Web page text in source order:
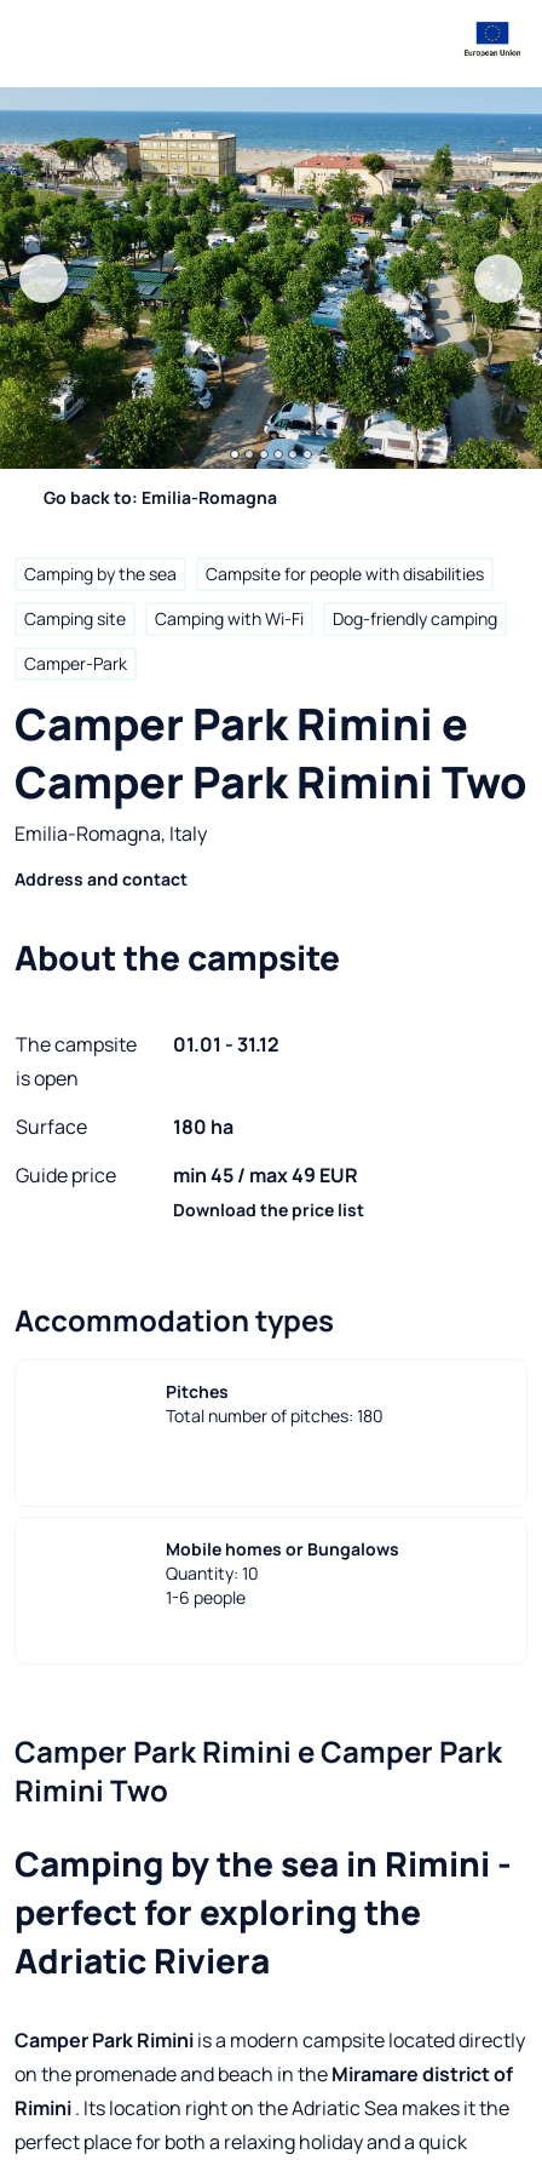
Go back to: Emilia-Romagna
Camping by the sea
Campsite for people with disabilities
Camping site
Camping with Wi-Fi
Dog-friendly camping
Camper-Park
Camper Park Rimini e
Camper Park Rimini Two
Emilia-Romagna, Italy
Address and contact
About the campsite
The campsite
is open
01.01 - 31.12
Surface
180 ha
Guide price
min 45 / max 49 EUR
Download the price list
Accommodation types
Pitches
Total number of pitches: 180
Mobile homes or Bungalows
Quantity: 10
1-6 people
Camper Park Rimini e Camper Park
Rimini Two
Camping by the sea in Rimini -
perfect for exploring the
Adriatic Riviera
Camper Park Riminiis a modern campsite located directly
on the promenade and beach in theMiramare district of
Rimini. Its location right on the Adriatic Sea makes it the
perfect place for both a relaxing holiday and a quick